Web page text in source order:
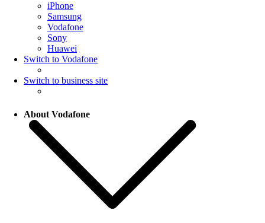
iPhone
Samsung
Vodafone
Sony
Huawei
Switch to Vodafone
Switch to business site
About Vodafone